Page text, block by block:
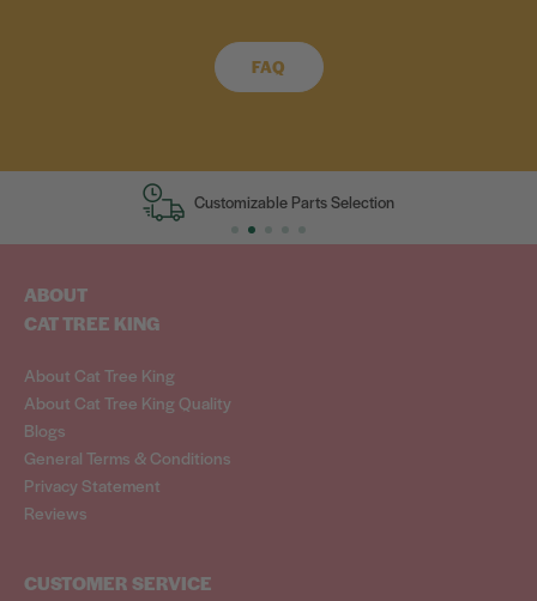
FAQ
Customizable Parts Selection
ABOUT
CAT TREE KING
About Cat Tree King
About Cat Tree King Quality
Blogs
General Terms & Conditions
Privacy Statement
Reviews
CUSTOMER SERVICE